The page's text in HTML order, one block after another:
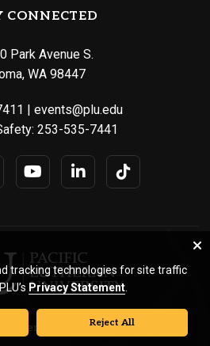
CONNECTED
Park Avenue S.
WA 98447
events@plu.edu
253-535-7441
All rights reserved.
tracking technologies for site traffic
Privacy Statement
Reject All